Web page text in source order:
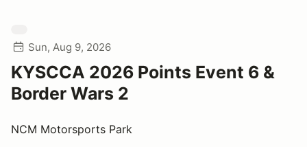
Sun, Aug 9, 2026
KYSCCA 2026 Points Event 6 &
Border Wars 2
NCM Motorsports Park